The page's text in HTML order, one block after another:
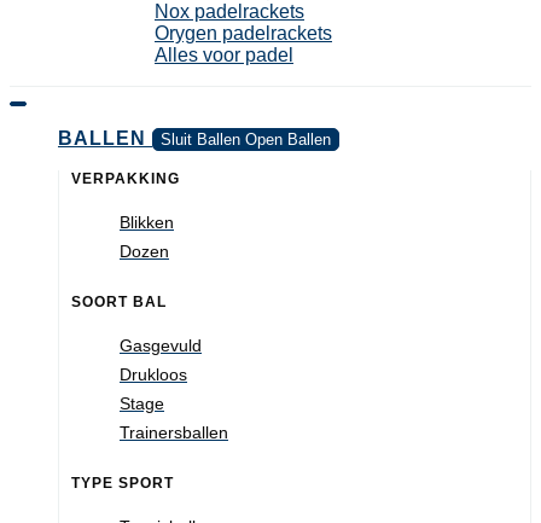
Nox padelrackets
Orygen padelrackets
Alles voor padel
BALLEN Sluit Ballen Open Ballen
VERPAKKING
Blikken
Dozen
SOORT BAL
Gasgevuld
Drukloos
Stage
Trainersballen
TYPE SPORT